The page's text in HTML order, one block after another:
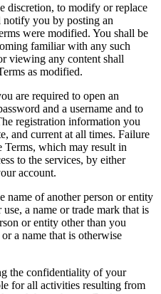
discretion, to modify or replace
you by posting an
were modified. You shall be
familiar with any such
viewing any content shall
as modified.
are required to open an
and a username and to
registration information you
and current at all times. Failure
Terms, which may result in
to the services, by either
account.
name of another person or entity
a name or trade mark that is
or entity other than you
a name that is otherwise
the confidentiality of your
for all activities resulting from